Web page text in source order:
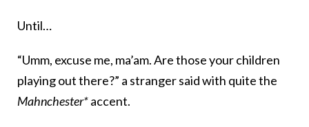
Until…
“Umm, excuse me, ma’am. Are those your children
playing out there?” a stranger said with quite the
Mahnchester*accent.